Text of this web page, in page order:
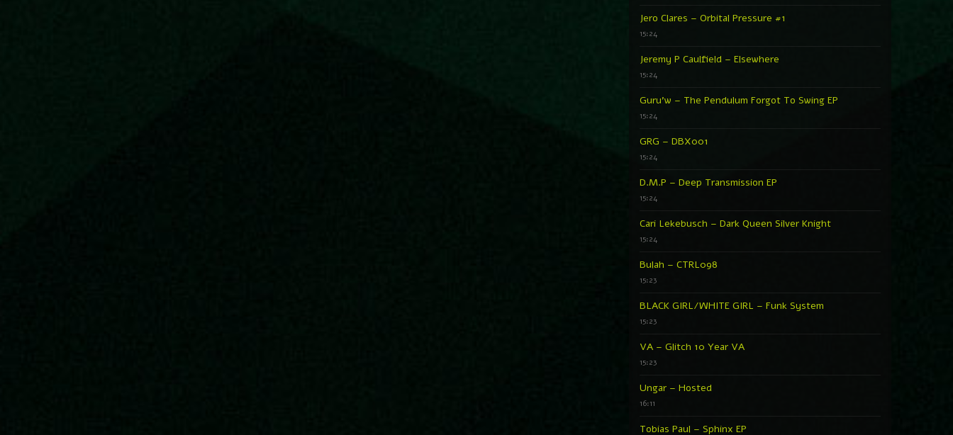
Jero Clares – Orbital Pressure #1
15:24
Jeremy P Caulfield – Elsewhere
15:24
Guru’w – The Pendulum Forgot To Swing EP
15:24
GRG – DBX001
15:24
D.M.P – Deep Transmission EP
15:24
Cari Lekebusch – Dark Queen Silver Knight
15:24
Bulah – CTRL098
15:23
BLACK GIRL/WHITE GIRL – Funk System
15:23
VA – Glitch 10 Year VA
15:23
Ungar – Hosted
16:11
Tobias Paul – Sphinx EP